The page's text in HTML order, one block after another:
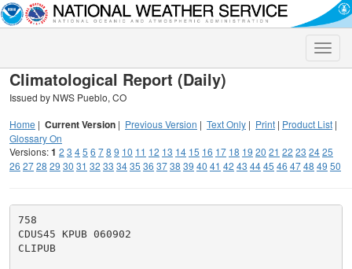
Toggle
Climatological Report (Daily)
Issued by NWS Pueblo, CO
Home | Current Version | Previous Version | Text Only | Print | Product List |
Glossary On
Versions:1 2 3 45 6 78 9 10 11 12 13 14 15 16 17 18 19 20 21 22 23 2425
26 2728 29 30 31 32 33 3435 36 3738 39 40 41 42 43 4445 46 4748 49 50
758
CDUS45 KPUB 060902
CLIPUB